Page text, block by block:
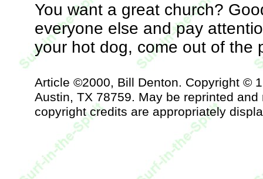
You want a great church?
everyone else and pay
your hot dog, come out of the
Article ©2000, Bill Denton. Copyright ©
Austin, TX 78759. May be reprinted
copyright credits are appropriately